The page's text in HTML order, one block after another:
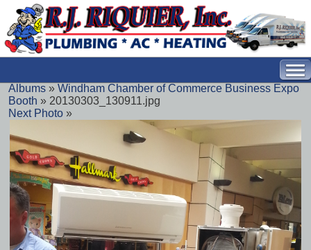
Albums » Windham Chamber of Commerce Business Expo
Booth » 20130303_130911.jpg
Next Photo »